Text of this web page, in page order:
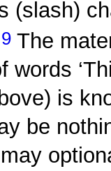
(slash)
9 The
words
is
be